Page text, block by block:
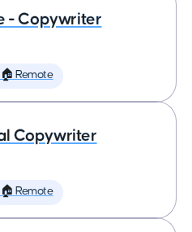
- Copywriter
🏠 Remote
Copywriter
🏠 Remote